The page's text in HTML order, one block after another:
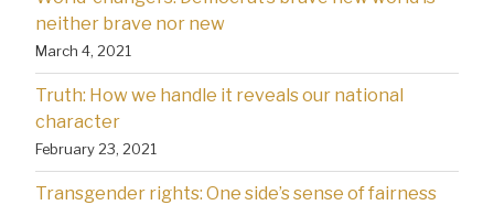
neither brave nor new
March 4, 2021
Truth: How we handle it reveals our national
character
February 23, 2021
Transgender rights: One side’s sense of fairness